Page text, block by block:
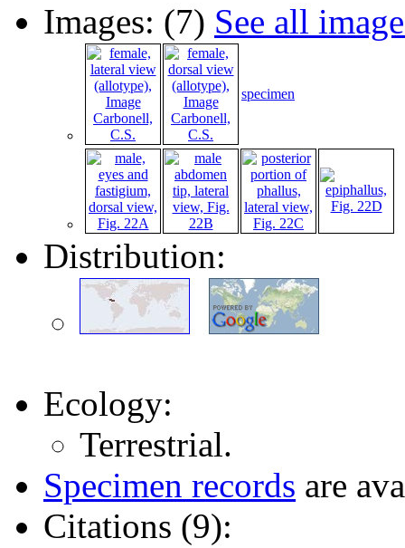
Images: (7) See all
specimen
Distribution:
Ecology:
Terrestrial.
Specimen records are
Citations (9):